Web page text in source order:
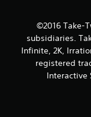
©2016 Take-
subsidiaries.
Infinite, 2K,
registered
Interactive